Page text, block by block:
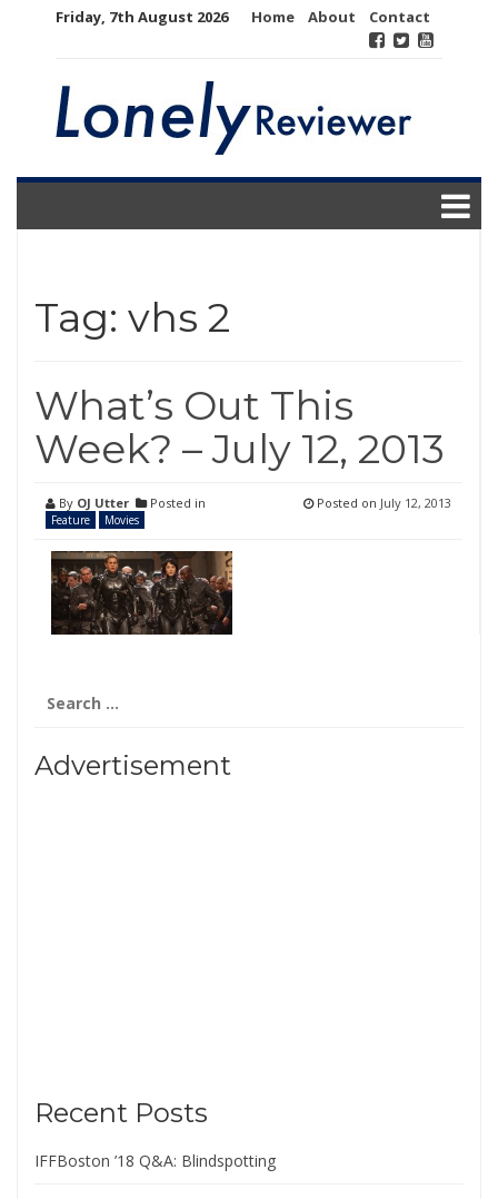
Friday, 7th August 2026 Home About Contact
Tag: vhs 2
What’s Out This
Week? – July 12, 2013
By OJ Utter Posted in
Feature Movies
Posted on July 12, 2013
for:
Advertisement
Recent Posts
IFFBoston ’18 Q&A: Blindspotting